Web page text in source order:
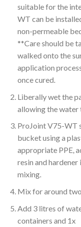
suitable for the
WT can be
non-permeable
**Care should be
walked onto the
application
once cured.
Liberally wet the
allowing the water
ProJoint V75-WT
bucket using a
appropriate PPE,
resin and
mixing.
Mix for around
Add 3 litres of
containers and 1x